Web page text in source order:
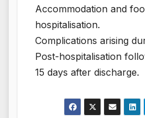
Accommodation and
hospitalisation.
Complications arising
Post-hospitalisation
15 days after discharge.